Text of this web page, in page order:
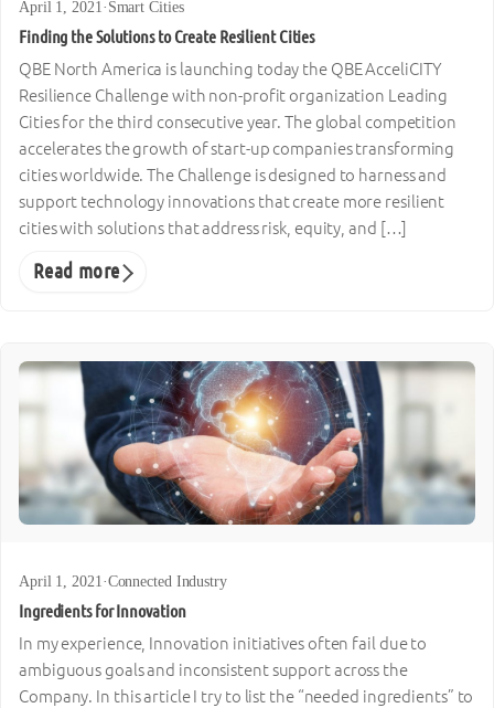
April 1, 2021 · Smart Cities
Finding the Solutions to Create Resilient Cities
QBE North America is launching today the QBE AcceliCITY
Resilience Challenge with non-profit organization Leading
Cities for the third consecutive year. The global competition
accelerates the growth of start-up companies transforming
cities worldwide. The Challenge is designed to harness and
support technology innovations that create more resilient
cities with solutions that address risk, equity, and […]
Read more
April 1, 2021 ·Connected Industry
Ingredients for Innovation
In my experience, Innovation initiatives often fail due to
ambiguous goals and inconsistent support across the
Company. In this article I try to list the “needed ingredients” to